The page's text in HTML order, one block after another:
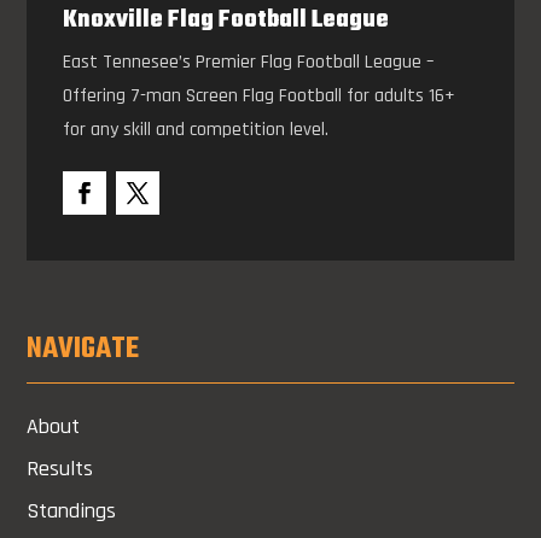
Knoxville Flag Football League
East Tennesee’s Premier Flag Football League –
Offering 7-man Screen Flag Football for adults 16+
for any skill and competition level.
NAVIGATE
About
Results
Standings